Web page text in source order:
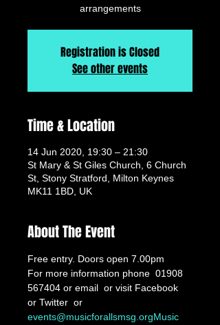
arrangements
Registration is Closed
See other events
Time & Location
14 Jun 2020, 19:30 – 21:30
St Mary & St Giles Church, 6 Church
St, Stony Stratford, Milton Keynes
MK11 1BD, UK
About The Event
Free entry. Doors open 7.00pm
For more information phone  01908
567404 or email or visit Facebook
or Twitter or
events@musicforallsmsg.orgMusic